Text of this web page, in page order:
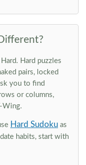
Hard puzzles
pairs, locked
you to find
or columns,
Wing.
Hard Sudoku as
habits, start with